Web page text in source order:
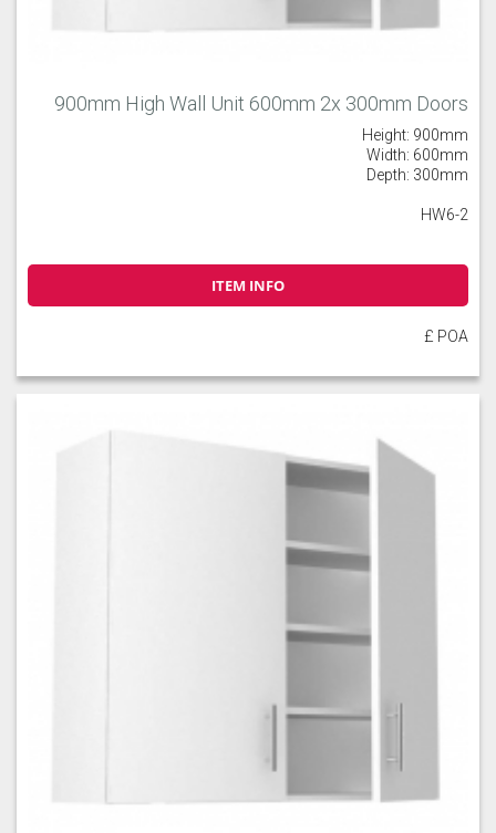
900mm High Wall Unit 600mm 2x 300mm Doors
Height: 900mm
Width: 600mm
Depth: 300mm
HW6-2
ITEM INFO
£ POA